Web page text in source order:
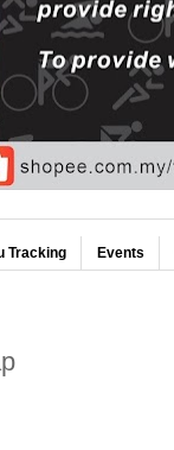
Tracking Events